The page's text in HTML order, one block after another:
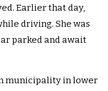
Earlier that day,
driving. She was
parked and await
municipality in lower